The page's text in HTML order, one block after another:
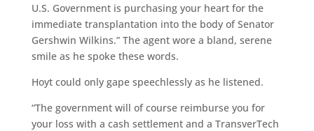
U.S. Government is purchasing your heart for the
immediate transplantation into the body of Senator
Gershwin Wilkins.” The agent wore a bland, serene
smile as he spoke these words.
Hoyt could only gape speechlessly as he listened.
“The government will of course reimburse you for
your loss with a cash settlement and a TransverTech